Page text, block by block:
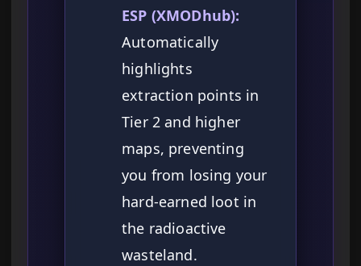
ESP (XMODhub):
Automatically
highlights
extraction points in
Tier 2 and higher
maps, preventing
you from losing your
hard-earned loot in
the radioactive
wasteland.